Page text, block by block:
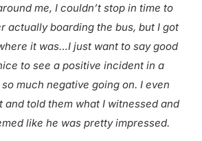
me, I couldn’t stop in time to
actually boarding the bus, but I got
it was…I just want to say good
to see a positive incident in a
much negative going on. I even
and told them what I witnessed and
like he was pretty impressed.